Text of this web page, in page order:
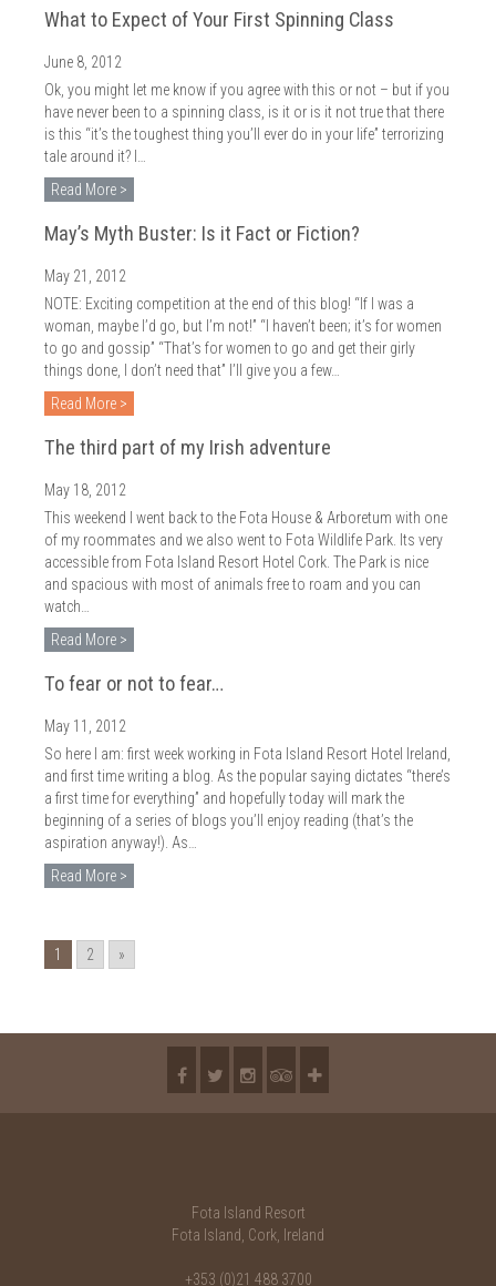
What to Expect of Your First Spinning Class
June 8, 2012
Ok, you might let me know if you agree with this or not – but if you
have never been to a spinning class, is it or is it not true that there
is this “it’s the toughest thing you’ll ever do in your life” terrorizing
tale around it? I…
Read More >
May’s Myth Buster: Is it Fact or Fiction?
May 21, 2012
NOTE: Exciting competition at the end of this blog! “If I was a
woman, maybe I’d go, but I’m not!” “I haven’t been; it’s for women
to go and gossip” “That’s for women to go and get their girly
things done, I don’t need that” I’ll give you a few…
Read More >
The third part of my Irish adventure
May 18, 2012
This weekend I went back to the Fota House & Arboretum with one
of my roommates and we also went to Fota Wildlife Park. Its very
accessible from Fota Island Resort Hotel Cork. The Park is nice
and spacious with most of animals free to roam and you can
watch…
Read More >
To fear or not to fear…
May 11, 2012
So here I am: first week working in Fota Island Resort Hotel Ireland,
and first time writing a blog. As the popular saying dictates “there’s
a first time for everything” and hopefully today will mark the
beginning of a series of blogs you’ll enjoy reading (that’s the
aspiration anyway!). As…
Read More >
1 2 »
Fota Island Resort
Fota Island, Cork, Ireland
+353 (0)21 488 3700